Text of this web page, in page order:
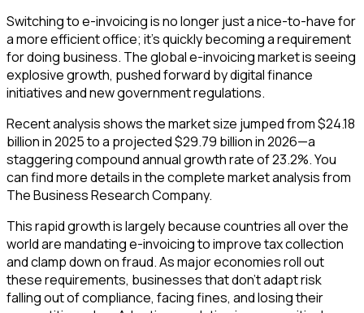
Switching to e-invoicing is no longer just a nice-to-have for
a more efficient office; it's quickly becoming a requirement
for doing business. The global e-invoicing market is seeing
explosive growth, pushed forward by digital finance
initiatives and new government regulations.
Recent analysis shows the market size jumped from $24.18
billion in 2025 to a projected $29.79 billion in 2026—a
staggering compound annual growth rate of 23.2%. You
can find more details in the complete market analysis from
The Business Research Company.
This rapid growth is largely because countries all over the
world are mandating e-invoicing to improve tax collection
and clamp down on fraud. As major economies roll out
these requirements, businesses that don't adapt risk
falling out of compliance, facing fines, and losing their